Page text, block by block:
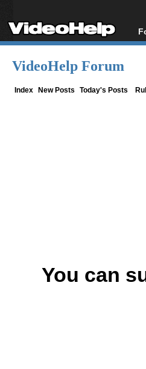
VideoHelp Forum
Index New Posts Today's Posts
You can